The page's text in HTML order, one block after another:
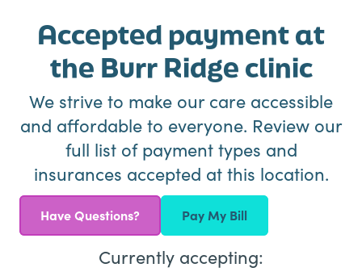
Accepted payment at
the Burr Ridge clinic
We strive to make our care accessible
and affordable to everyone. Review our
full list of payment types and
insurances accepted at this location.
Have Questions? Pay My Bill
Currently accepting: